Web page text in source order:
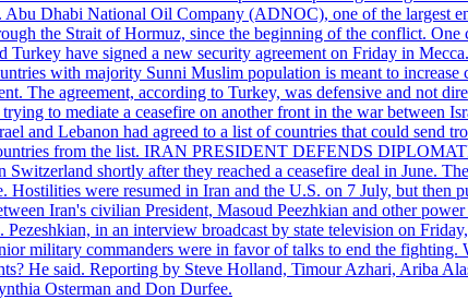
Abu Dhabi National Oil Company (ADNOC), one of the largest
the Strait of Hormuz, since the beginning of the conflict.
Turkey have signed a new security agreement on Friday in
with majority Sunni Muslim population is meant to
The agreement, according to Turkey, was defensive and not
to mediate a ceasefire on another front in the war between
and Lebanon had agreed to a list of countries that could send
from the list. IRAN PRESIDENT DEFENDS
shortly after they reached a ceasefire deal in June.
Hostilities were resumed in Iran and the U.S. on 7 July, but
Iran's civilian President, Masoud Peezhkian and other
Pezeshkian, in an interview broadcast by state television on
military commanders were in favor of talks to end the
He said. Reporting by Steve Holland, Timour Azhari, Ariba
Osterman and Don Durfee.